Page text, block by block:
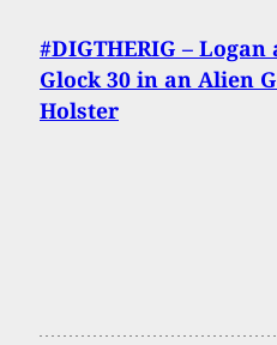
#DIGTHERIG – Logan
Glock 30 in an Alien
Holster